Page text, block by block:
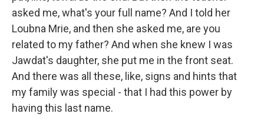
asked me, what's your full name? And I told her
Loubna Mrie, and then she asked me, are you
related to my father? And when she knew I was
Jawdat's daughter, she put me in the front seat.
And there was all these, like, signs and hints that
my family was special - that I had this power by
having this last name.